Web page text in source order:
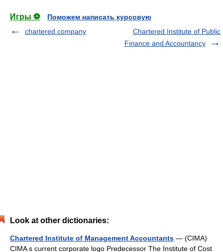
Игры ⚽
Поможем написать курсовую
chartered company
Chartered Institute of Public
Finance and Accountancy
Look at other dictionaries:
Chartered Institute of Management Accountants — (CIMA)
CIMA s current corporate logo Predecessor The Institute of Cost